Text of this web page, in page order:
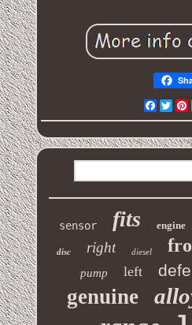
sensor fits engine
disc right diesel
pump left
genuine